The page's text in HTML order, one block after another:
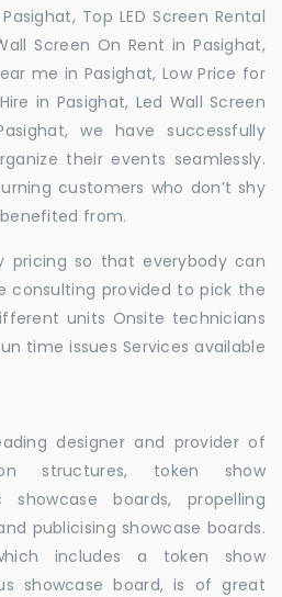
Top LED Screen Rental
Screen On Rent in Pasighat,
me in Pasighat, Low Price for
in Pasighat, Led Wall Screen
we have successfully
their events seamlessly.
customers who don’t shy
from.
pricing so that everybody can
consulting provided to pick the
units Onsite technicians
time issues Services available
designer and provider of
structures, token show
showcase boards, propelling
publicising showcase boards.
includes a token show
showcase board, is of great